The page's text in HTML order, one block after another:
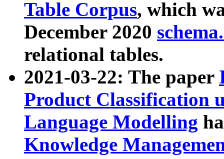
Table Corpus, which
December 2020
relational tables.
2021-03-22: The paper
Product Classification
Language Modelling
Knowledge